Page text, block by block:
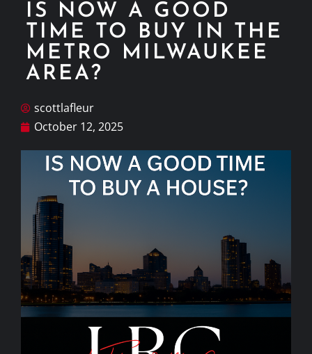
IS NOW A GOOD
TIME TO BUY IN THE
METRO MILWAUKEE
AREA?
scottlafleur
October 12, 2025